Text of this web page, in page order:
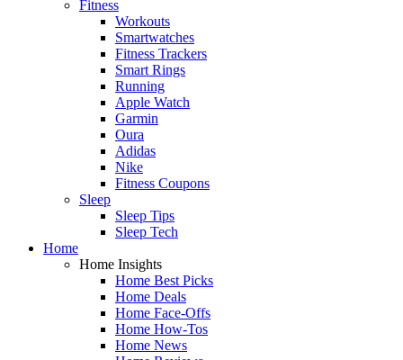
Fitness
Workouts
Smartwatches
Fitness Trackers
Smart Rings
Running
Apple Watch
Garmin
Oura
Adidas
Nike
Fitness Coupons
Sleep
Sleep Tips
Sleep Tech
Home
Home Insights
Home Best Picks
Home Deals
Home Face-Offs
Home How-Tos
Home News